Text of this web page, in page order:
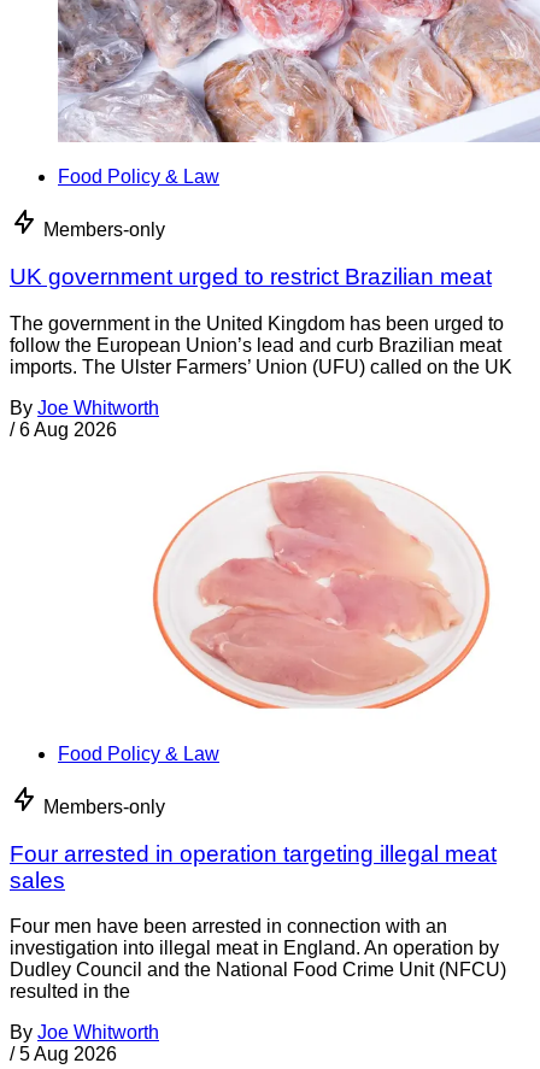
Food Policy & Law
Members-only
UK government urged to restrict Brazilian meat
The government in the United Kingdom has been urged to
follow the European Union’s lead and curb Brazilian meat
imports. The Ulster Farmers’ Union (UFU) called on the UK
By Joe Whitworth
/ 6 Aug 2026
Food Policy & Law
Members-only
Four arrested in operation targeting illegal meat
sales
Four men have been arrested in connection with an
investigation into illegal meat in England. An operation by
Dudley Council and the National Food Crime Unit (NFCU)
resulted in the
By Joe Whitworth
/ 5 Aug 2026